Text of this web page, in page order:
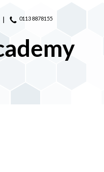
0113 8878155